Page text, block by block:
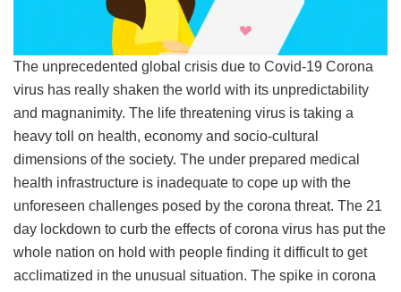
The unprecedented global crisis due to Covid-19 Corona
virus has really shaken the world with its unpredictability
and magnanimity. The life threatening virus is taking a
heavy toll on health, economy and socio-cultural
dimensions of the society. The under prepared medical
health infrastructure is inadequate to cope up with the
unforeseen challenges posed by the corona threat. The 21
day lockdown to curb the effects of corona virus has put the
whole nation on hold with people finding it difficult to get
acclimatized in the unusual situation. The spike in corona